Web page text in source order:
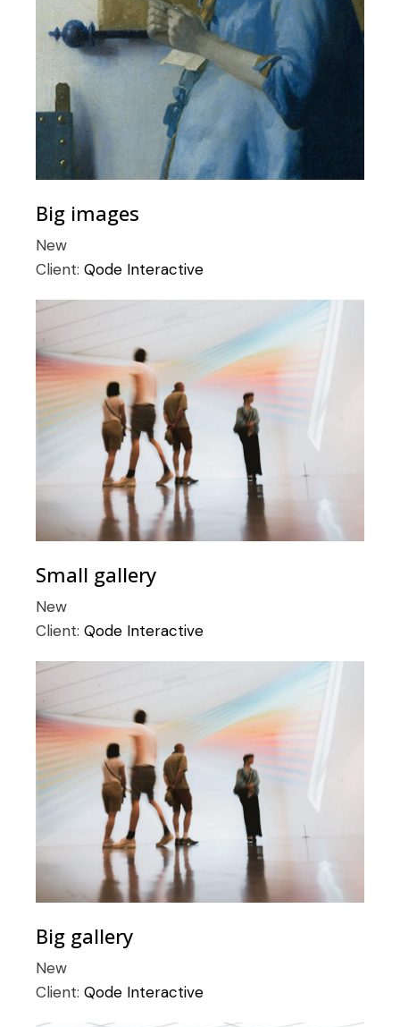
Big images
New
Client:Qode Interactive
Small gallery
New
Client:Qode Interactive
Big gallery
New
Client:Qode Interactive